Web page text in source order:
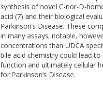
synthesis of novel C-nor-D-
acid (7) and their biological
Parkinson’s Disease. These
in many assays; notable,
concentrations than UDCA
bile acid chemistry could lead
function and ultimately cellular
for Parkinson’s Disease.